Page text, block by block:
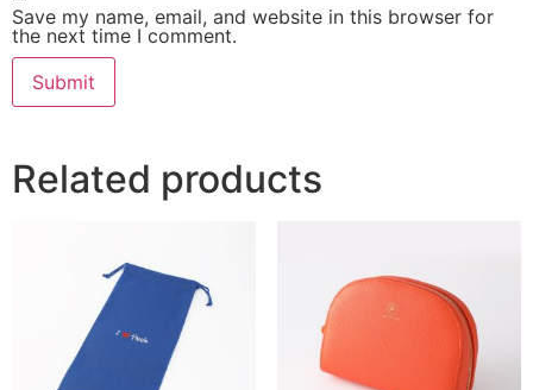
Save my name, email, and website in this browser for
the next time I comment.
Related products